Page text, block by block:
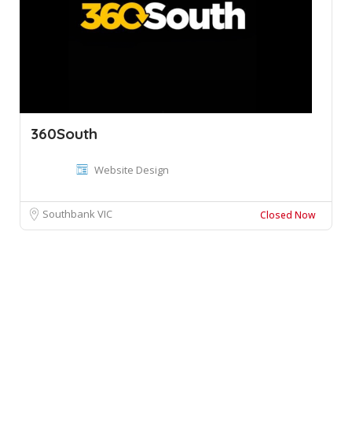
360South
Website Design
Southbank VIC Closed Now